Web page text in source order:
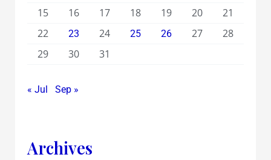
15
16 17 18 19 20
21
22
23 24 25 26 27
28
29
30 31
« Jul Sep »
Archives